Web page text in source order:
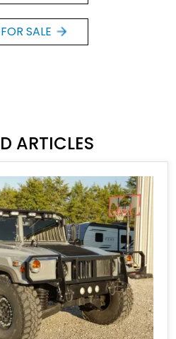
SALE
ARTICLES